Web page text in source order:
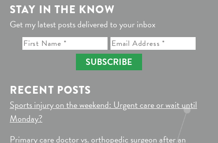
STAY IN THE KNOW
Get my latest posts delivered to your inbox
SUBSCRIBE
RECENT POSTS
Sports injury on the weekend: Urgent care or wait until
Monday?
Primary care doctor vs. orthopedic surgeon after an